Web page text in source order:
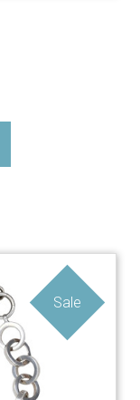
Sale